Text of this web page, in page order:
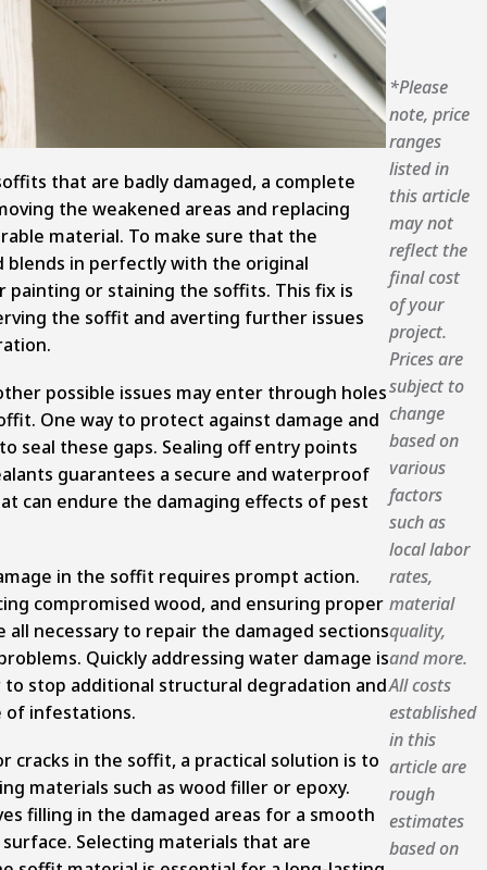
that are badly damaged, a complete
the weakened areas and replacing
material. To make sure that the
blends in perfectly with the original
painting or staining the soffits. This fix is
the soffit and averting further issues
possible issues may enter through holes
One way to protect against damage and
seal these gaps. Sealing off entry points
guarantees a secure and waterproof
can endure the damaging effects of pest
in the soffit requires prompt action.
compromised wood, and ensuring proper
all necessary to repair the damaged sections
Quickly addressing water damage is
to stop additional structural degradation and
of infestations.
cracks in the soffit, a practical solution is to
materials such as wood filler or epoxy.
filling in the damaged areas for a smooth
Selecting materials that are
*Please
note, price
ranges
listed in
this article
may not
reflect the
final cost
of your
project.
Prices are
subject to
change
based on
various
factors
such as
local labor
rates,
material
quality,
and more.
All costs
established
in this
article are
rough
estimates
based on